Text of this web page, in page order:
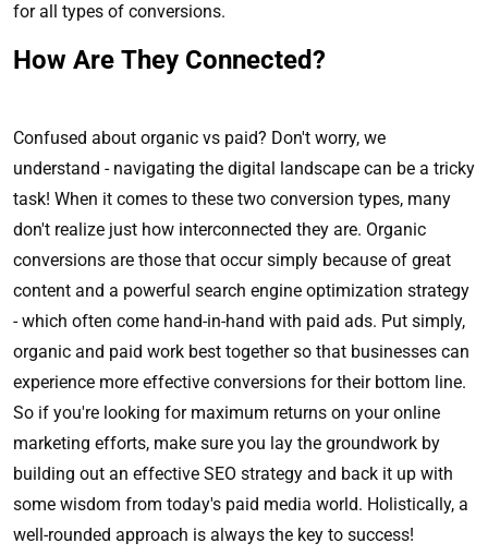
for all types of conversions.
How Are They Connected?
Confused about organic vs paid? Don't worry, we
understand - navigating the digital landscape can be a tricky
task! When it comes to these two conversion types, many
don't realize just how interconnected they are. Organic
conversions are those that occur simply because of great
content and a powerful search engine optimization strategy
- which often come hand-in-hand with paid ads. Put simply,
organic and paid work best together so that businesses can
experience more effective conversions for their bottom line.
So if you're looking for maximum returns on your online
marketing efforts, make sure you lay the groundwork by
building out an effective SEO strategy and back it up with
some wisdom from today's paid media world. Holistically, a
well-rounded approach is always the key to success!